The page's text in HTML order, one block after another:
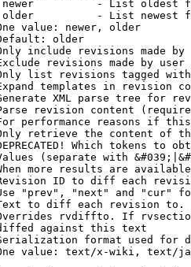
- List oldest
- List newest
value: newer, older
older
include revisions made by
revisions made by user
list revisions tagged
templates in revision
XML parse tree for
revision content
performance reasons if
retrieve the content of
Which tokens to
(separate with
more results are
ID to diff each
"prev", "next" and "cur"
to diff each revision
rvdiffto. If
against this text
format used for
value: text/x-wiki, text/